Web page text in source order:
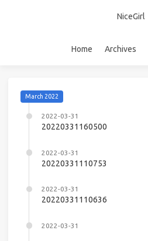
NiceGirl
Home Archives
March 2022
2022-03-31
20220331160500
2022-03-31
20220331110753
2022-03-31
20220331110636
2022-03-31